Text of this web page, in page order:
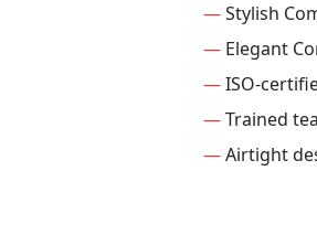
—Stylish
— Elegant
—ISO-
—Trained
—Airtight